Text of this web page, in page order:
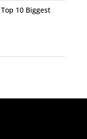
10 Biggest